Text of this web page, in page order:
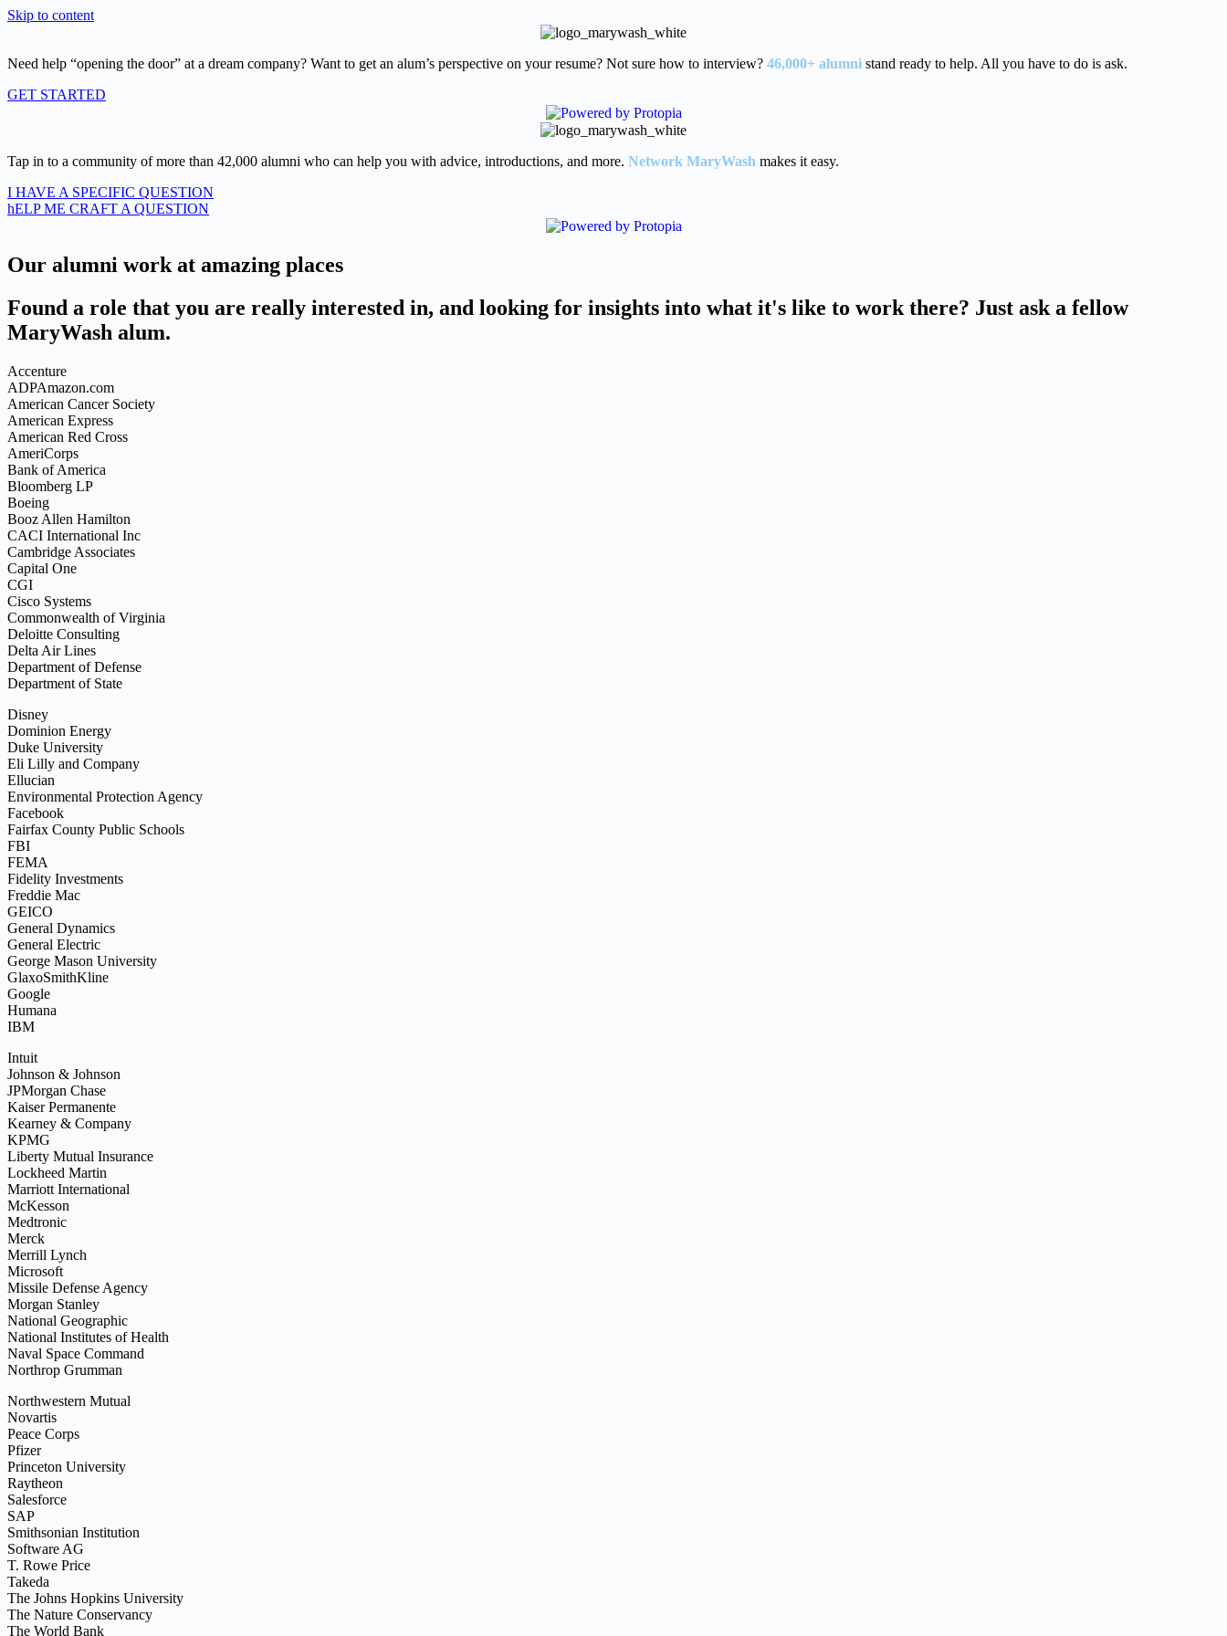
Skip to content
Need help “opening the door” at a dream company? Want to get an alum’s perspective on your resume? Not sure how to interview? 46,000+ alumni stand ready to help. All you have to do is ask.
GET STARTED
Tap in to a community of more than 42,000 alumni who can help you with advice, introductions, and more. Network MaryWash makes it easy.
I HAVE A SPECIFIC QUESTION
hELP ME CRAFT A QUESTION
Our alumni work at amazing places
Found a role that you are really interested in, and looking for insights into what it's like to work there? Just ask a fellow
MaryWash alum.
Accenture
ADPAmazon.com
American Cancer Society
American Express
American Red Cross
AmeriCorps
Bank of America
Bloomberg LP
Boeing
Booz Allen Hamilton
CACI International Inc
Cambridge Associates
Capital One
CGI
Cisco Systems
Commonwealth of Virginia
Deloitte Consulting
Delta Air Lines
Department of Defense
Department of State
Disney
Dominion Energy
Duke University
Eli Lilly and Company
Ellucian
Environmental Protection Agency
Facebook
Fairfax County Public Schools
FBI
FEMA
Fidelity Investments
Freddie Mac
GEICO
General Dynamics
General Electric
George Mason University
GlaxoSmithKline
Google
Humana
IBM
Intuit
Johnson & Johnson
JPMorgan Chase
Kaiser Permanente
Kearney & Company
KPMG
Liberty Mutual Insurance
Lockheed Martin
Marriott International
McKesson
Medtronic
Merck
Merrill Lynch
Microsoft
Missile Defense Agency
Morgan Stanley
National Geographic
National Institutes of Health
Naval Space Command
Northrop Grumman
Northwestern Mutual
Novartis
Peace Corps
Pfizer
Princeton University
Raytheon
Salesforce
SAP
Smithsonian Institution
Software AG
T. Rowe Price
Takeda
The Johns Hopkins University
The Nature Conservancy
The World Bank